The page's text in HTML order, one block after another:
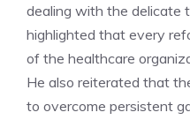
dealing with the delicate
highlighted that every
of the healthcare
He also reiterated that
to overcome persistent